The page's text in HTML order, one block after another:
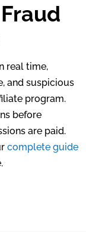
real time,
and suspicious
program.
before
are paid.
complete guide